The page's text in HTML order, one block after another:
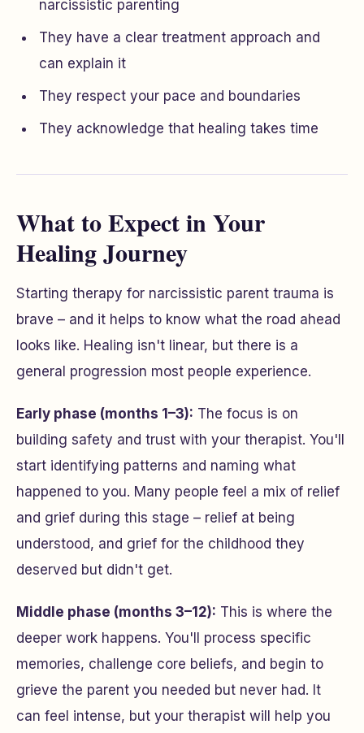
narcissistic parenting
They have a clear treatment approach and
can explain it
They respect your pace and boundaries
They acknowledge that healing takes time
What to Expect in Your
Healing Journey
Starting therapy for narcissistic parent trauma is
brave – and it helps to know what the road ahead
looks like. Healing isn't linear, but there is a
general progression most people experience.
Early phase (months 1–3): The focus is on
building safety and trust with your therapist. You'll
start identifying patterns and naming what
happened to you. Many people feel a mix of relief
and grief during this stage – relief at being
understood, and grief for the childhood they
deserved but didn't get.
Middle phase (months 3–12): This is where the
deeper work happens. You'll process specific
memories, challenge core beliefs, and begin to
grieve the parent you needed but never had. It
can feel intense, but your therapist will help you